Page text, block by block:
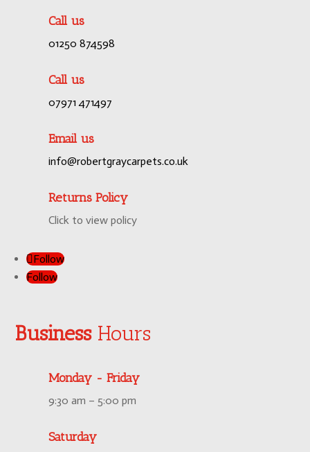
Call us
01250 874598
Call us
07971 471497
Email us
info@robertgraycarpets.co.uk
Returns Policy
Click to view policy
Follow
Follow
Business Hours
Monday - Friday
9:30 am – 5:00 pm
Saturday